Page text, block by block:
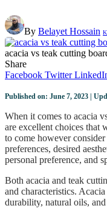
By Belayet Hossain
acacia vs teak cutting
Share
Facebook Twitter
Published on: June 7, 2023 |
When it comes to acacia
are excellent choices that
to come however
preferences, desired
personal preference, and
Both acacia and teak
and characteristics.
durability, natural oils,